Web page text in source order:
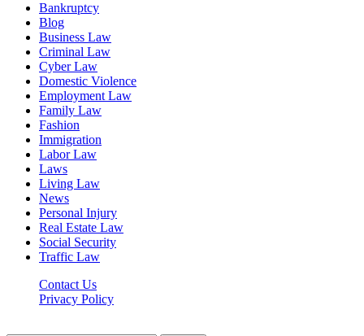
Bankruptcy
Blog
Business Law
Criminal Law
Cyber Law
Domestic Violence
Employment Law
Family Law
Fashion
Immigration
Labor Law
Laws
Living Law
News
Personal Injury
Real Estate Law
Social Security
Traffic Law
Contact Us
Privacy Policy